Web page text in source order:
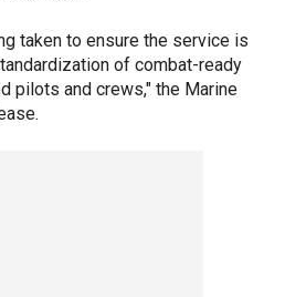
taken to ensure the service is
of combat-ready
pilots and crews," the Marine